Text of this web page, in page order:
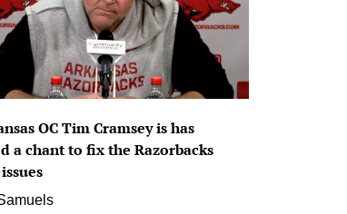
OC Tim Cramsey is has
a chant to fix the Razorbacks